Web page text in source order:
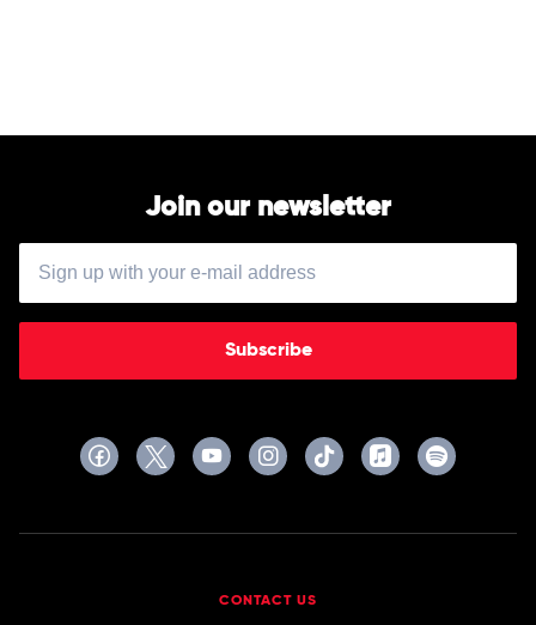
Join our newsletter
Subscribe
CONTACT US